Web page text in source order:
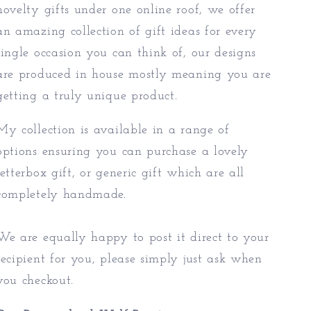
gifts under one online roof, we offer
amazing collection of gift ideas for every
occasion you can think of, our designs
produced in house mostly meaning you are
a truly unique product.
collection is available in a range of
ensuring you can purchase a lovely
gift, or generic gift which are all
handmade.
are equally happy to post it direct to your
for you, please simply just ask when
checkout.